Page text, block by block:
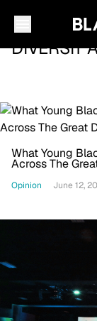
DIVERSIT
What Young
Across The
Opinion June 12,